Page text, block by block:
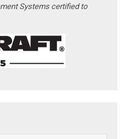
Systems certified to